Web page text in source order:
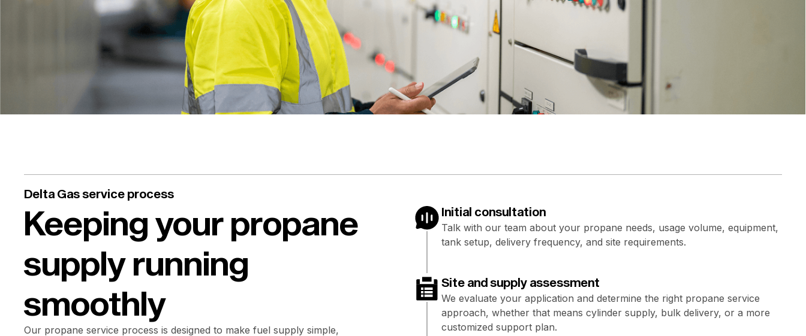
Delta Gas service process
Keeping your propane
supply running
smoothly
Our propane service process is designed to make fuel supply simple,
Initial consultation
Talk with our team about your propane needs, usage volume, equipment,
tank setup, delivery frequency, and site requirements.
Site and supply assessment
We evaluate your application and determine the right propane service
approach, whether that means cylinder supply, bulk delivery, or a more
customized support plan.